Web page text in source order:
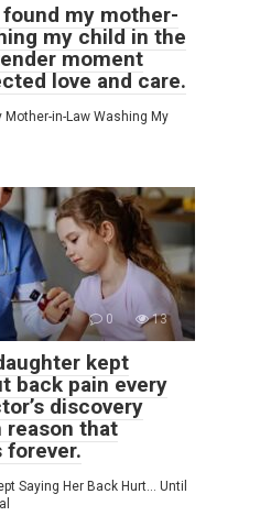
my mother-
my child in the
moment
love and care.
Mother-in-Law Washing My
0 13
kept
back pain every
discovery
reason that
forever.
Saying Her Back Hurt… Until